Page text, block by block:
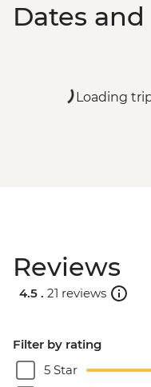
Dates
Loading
Reviews
4.5 . 21 reviews
Filter by rating
5 Star